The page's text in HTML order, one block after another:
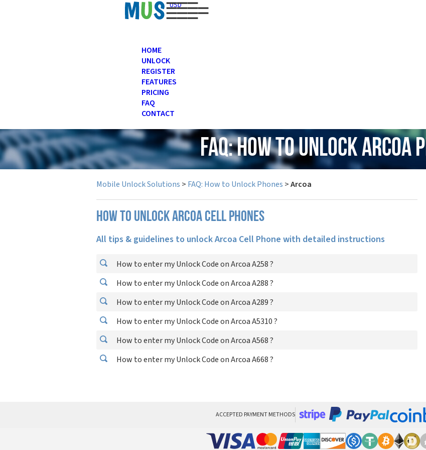
USD
HOME
UNLOCK
REGISTER
FEATURES
PRICING
FAQ
CONTACT
FAQ: How to Unlock Arcoa
Mobile Unlock Solutions > FAQ: How to Unlock Phones >Arcoa
How to unlock Arcoa cell phones
All tips & guidelines to unlock Arcoa Cell Phone with detailed instructions
How to enter my Unlock Code on Arcoa A258 ?
How to enter my Unlock Code on Arcoa A288 ?
How to enter my Unlock Code on Arcoa A289 ?
How to enter my Unlock Code on Arcoa A5310 ?
How to enter my Unlock Code on Arcoa A568 ?
How to enter my Unlock Code on Arcoa A668 ?
ACCEPTED PAYMENT METHODS